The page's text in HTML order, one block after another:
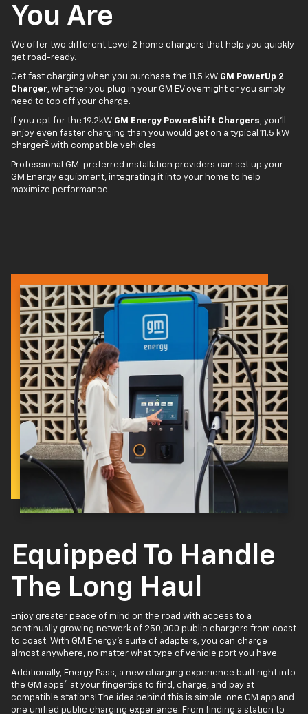
You Are
We offer two different Level 2 home chargers that help you quickly
get road-ready.
Get fast charging when you purchase the 11.5 kW GM PowerUp 2
Charger, whether you plug in your GM EV overnight or you simply
need to top off your charge.
If you opt for the 19.2kW GM Energy PowerShift Chargers, you'll
enjoy even faster charging than you would get on a typical 11.5 kW
charger3 with compatible vehicles.
Professional GM-preferred installation providers can set up your
GM Energy equipment, integrating it into your home to help
maximize performance.
Equipped To Handle
The Long Haul
Enjoy greater peace of mind on the road with access to a
continually growing network of 250,000 public chargers from coast
to coast. With GM Energy’s suite of adapters, you can charge
almost anywhere, no matter what type of vehicle port you have.
Additionally, Energy Pass, a new charging experience built right into
the GM apps4 at your fingertips to find, charge, and pay at
compatible stations! The idea behind this is simple: one GM app and
one unified public charging experience. From finding a station to